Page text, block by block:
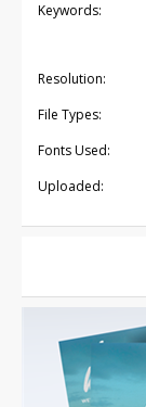
Keywords:
Resolution:
File Types:
Fonts Used:
Uploaded: